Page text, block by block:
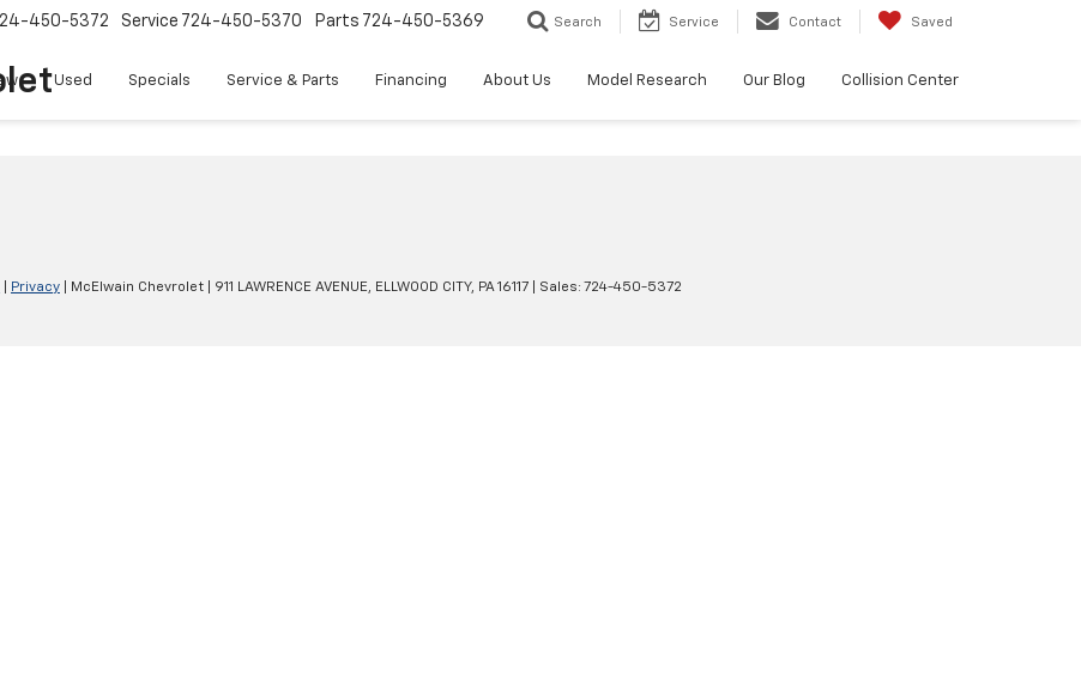
450-5372 Service 724-450-5370 Parts 724-450-5369 Search Service Contact Saved
Used Specials Service & Parts Financing About Us Model Research Our Blog Collision Center
Privacy | McElwain Chevrolet 911 LAWRENCE AVENUE, ELLWOOD CITY, PA16117 | Sales: 724-450-5372